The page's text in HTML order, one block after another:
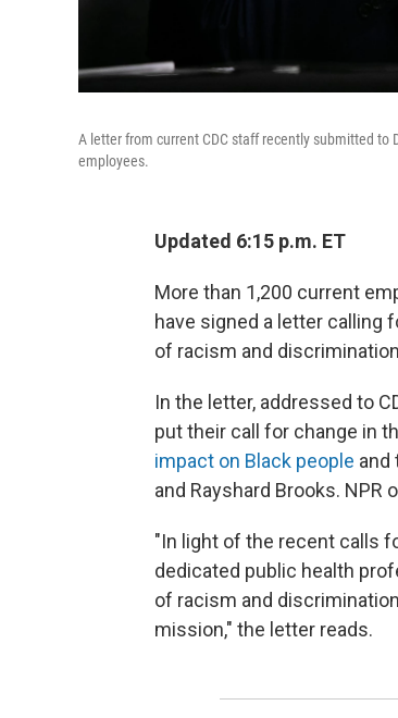
A letter from current CDC staff recently submitted to
employees.
Updated 6:15 p.m. ET
More than 1,200 current
have signed a letter calling
of racism and
In the letter, addressed to
put their call for change in
impact on Black people and
and Rayshard Brooks.
"In light of the recent calls
dedicated public health
of racism and
mission," the letter reads.